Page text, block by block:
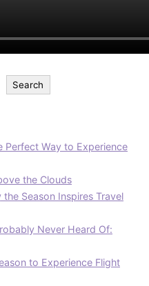
Search
Perfect Way to Experience
the Clouds
Season Inspires Travel
Never Heard Of:
to Experience Flight